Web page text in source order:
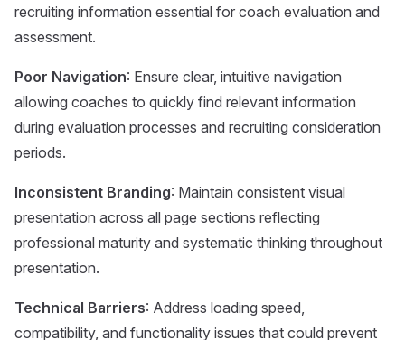
recruiting information essential for coach evaluation and
assessment.
Poor Navigation: Ensure clear, intuitive navigation
allowing coaches to quickly find relevant information
during evaluation processes and recruiting consideration
periods.
Inconsistent Branding: Maintain consistent visual
presentation across all page sections reflecting
professional maturity and systematic thinking throughout
presentation.
Technical Barriers: Address loading speed,
compatibility, and functionality issues that could prevent